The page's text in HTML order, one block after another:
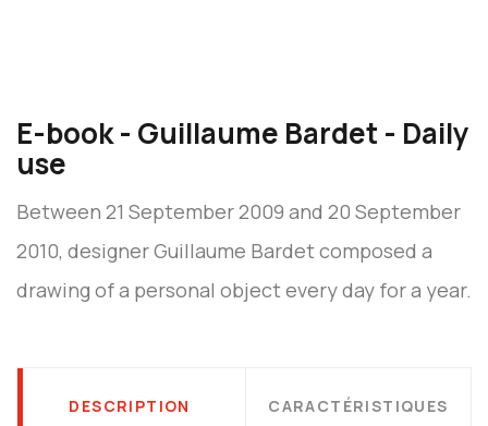
E-book - Guillaume Bardet - Daily
use
Between 21 September 2009 and 20 September
2010, designer Guillaume Bardet composed a
drawing of a personal object every day for a year.
DESCRIPTION CARACTÉRISTIQUES